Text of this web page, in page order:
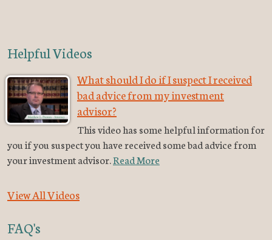
Helpful Videos
What should I do if I suspect I received
bad advice from my investment
advisor?
This video has some helpful information for
you if you suspect you have received some bad advice from
your investment advisor.Read More
View All Videos
FAQ's